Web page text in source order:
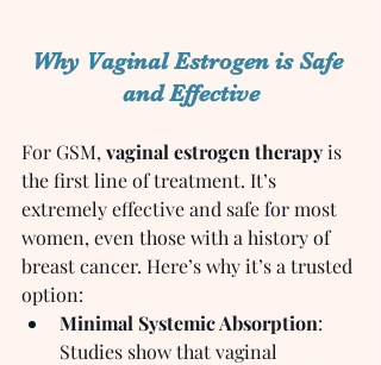
Why Vaginal Estrogen is Safe
and Effective
For GSM, vaginal estrogen therapy is
the first line of treatment. It’s
extremely effective and safe for most
women, even those with a history of
breast cancer. Here’s why it’s a trusted
option:
Minimal Systemic Absorption:
Studies show that vaginal